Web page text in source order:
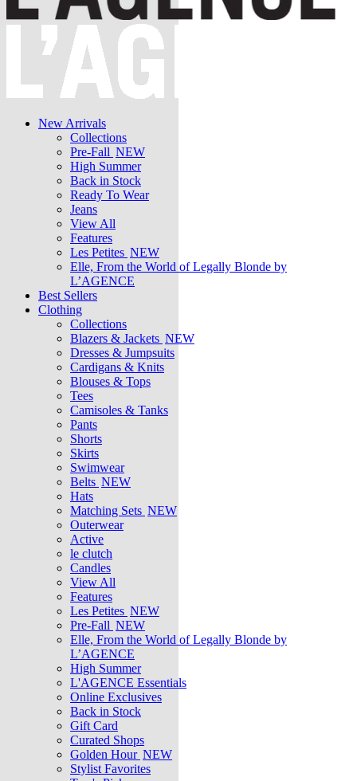
New Arrivals
Collections
Pre-Fall NEW
High Summer
Back in Stock
Ready To Wear
Jeans
View All
Features
Les Petites NEW
Elle, From the World of Legally Blonde by
L’AGENCE
Best Sellers
Clothing
Collections
Blazers & Jackets NEW
Dresses & Jumpsuits
Cardigans & Knits
Blouses & Tops
Tees
Camisoles & Tanks
Pants
Shorts
Skirts
Swimwear
Belts NEW
Hats
Matching Sets NEW
Outerwear
Active
le clutch
Candles
View All
Features
Les Petites NEW
Pre-Fall NEW
Elle, From the World of Legally Blonde by
L’AGENCE
High Summer
L'AGENCE Essentials
Online Exclusives
Back in Stock
Gift Card
Curated Shops
Golden Hour NEW
Stylist Favorites